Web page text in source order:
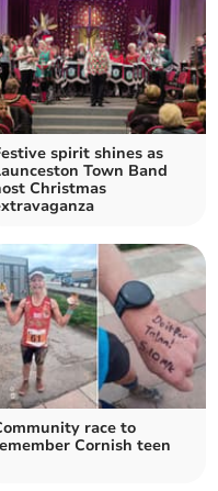
spirit shines as
Town Band
Christmas
race to
Cornish teen